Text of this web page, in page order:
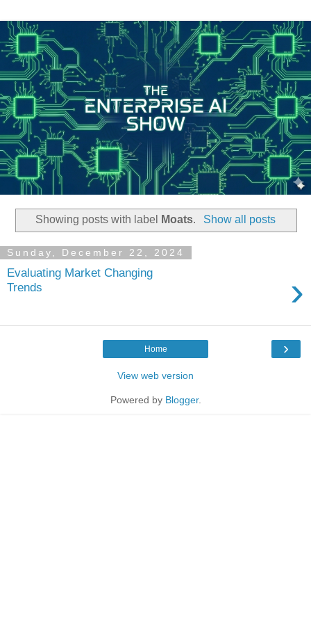
Showing posts with label Moats. Show all posts
Sunday, December 22, 2024
Evaluating Market Changing
Trends
›
›
Home
View web version
Powered by Blogger.